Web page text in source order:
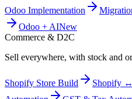
Odoo Implementation
Odoo + AINew
Commerce & D2C
Sell everywhere, with stock and
Shopify Store Build Shopify